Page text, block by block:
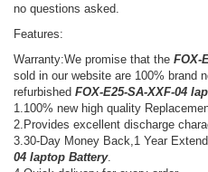
no questions asked.
Features:
Warranty:We promise that the FOX-
sold in our website are 100% brand
refurbished FOX-E25-SA-XXF-04
1.100% new high quality
2.Provides excellent discharge
3.30-Day Money Back,1 Year
04 laptop Battery.